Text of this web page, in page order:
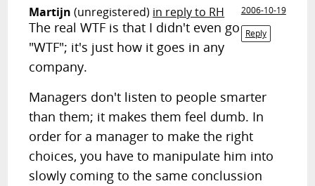
Martijn (unregistered) in reply to RH
2006-10-19
Reply
The real WTF is that I didn't even go
"WTF"; it's just how it goes in any
company.
Managers don't listen to people smarter
than them; it makes them feel dumb. In
order for a manager to make the right
choices, you have to manipulate him into
slowly coming to the same conclussion